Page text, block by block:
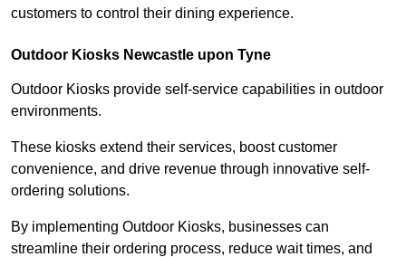
customers to control their dining experience.
Outdoor Kiosks Newcastle upon Tyne
Outdoor Kiosks provide self-service capabilities in outdoor
environments.
These kiosks extend their services, boost customer
convenience, and drive revenue through innovative self-
ordering solutions.
By implementing Outdoor Kiosks, businesses can
streamline their ordering process, reduce wait times, and